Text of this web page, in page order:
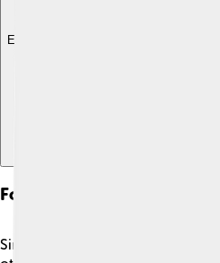
Explore with ChatDino
Foreign Relations
Sirisena always wanted to